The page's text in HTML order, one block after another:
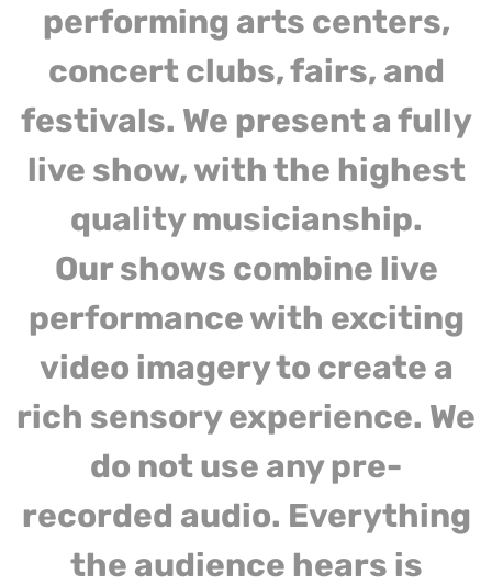
performing arts centers,
concert clubs, fairs, and
festivals. We present a fully
live show, with the highest
quality musicianship.
Our shows combine live
performance with exciting
video imagery to create a
rich sensory experience. We
do not use any pre-
recorded audio. Everything
the audience hears is